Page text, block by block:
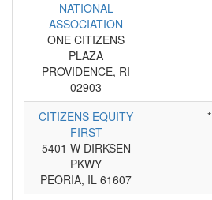
NATIONAL
ASSOCIATION
ONE CITIZENS
PLAZA
PROVIDENCE, RI
02903
CITIZENS EQUITY
FIRST
5401 W DIRKSEN
PKWY
PEORIA, IL 61607
*